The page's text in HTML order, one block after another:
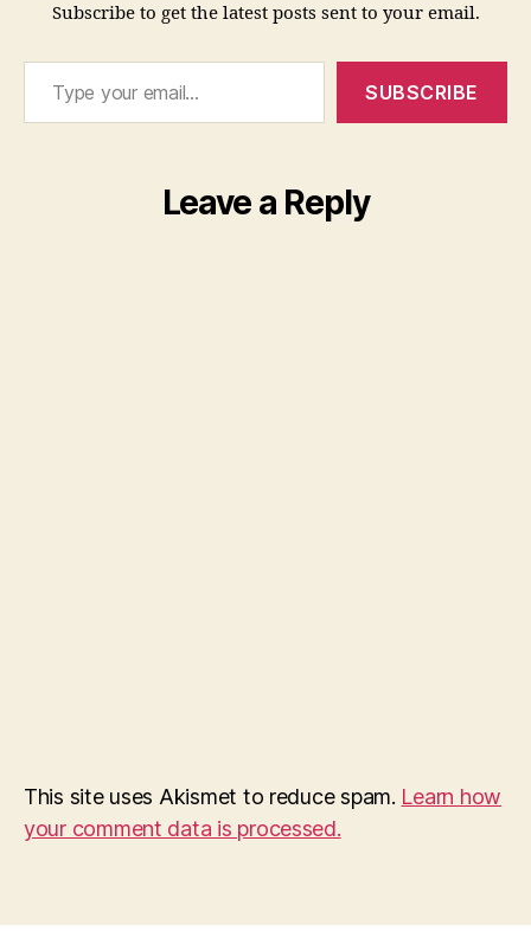
Subscribe to get the latest posts sent to your email.
Type your email…
SUBSCRIBE
Leave a Reply
This site uses Akismet to reduce spam. Learn how
your comment data is processed.